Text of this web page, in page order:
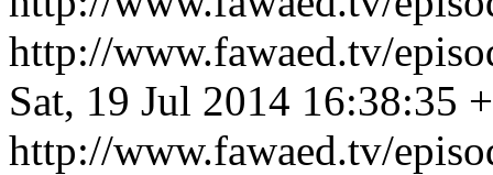
http://www.fawaed.tv/
Sat, 19 Jul 2014 16:38:35
http://www.fawaed.tv/